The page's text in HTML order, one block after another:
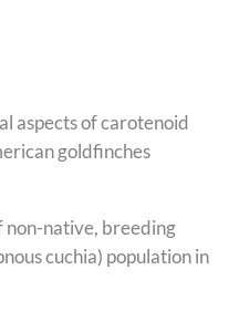
aspects of carotenoid
goldfinches
non-native, breeding
cuchia) population in